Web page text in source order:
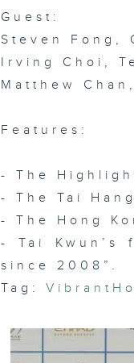
Guest:
Steven Fong,
Irving Choi,
Matthew
Features:
- The
- The Tai
- The Hong
- Tai Kwun’s
since 2008”.
Tag: